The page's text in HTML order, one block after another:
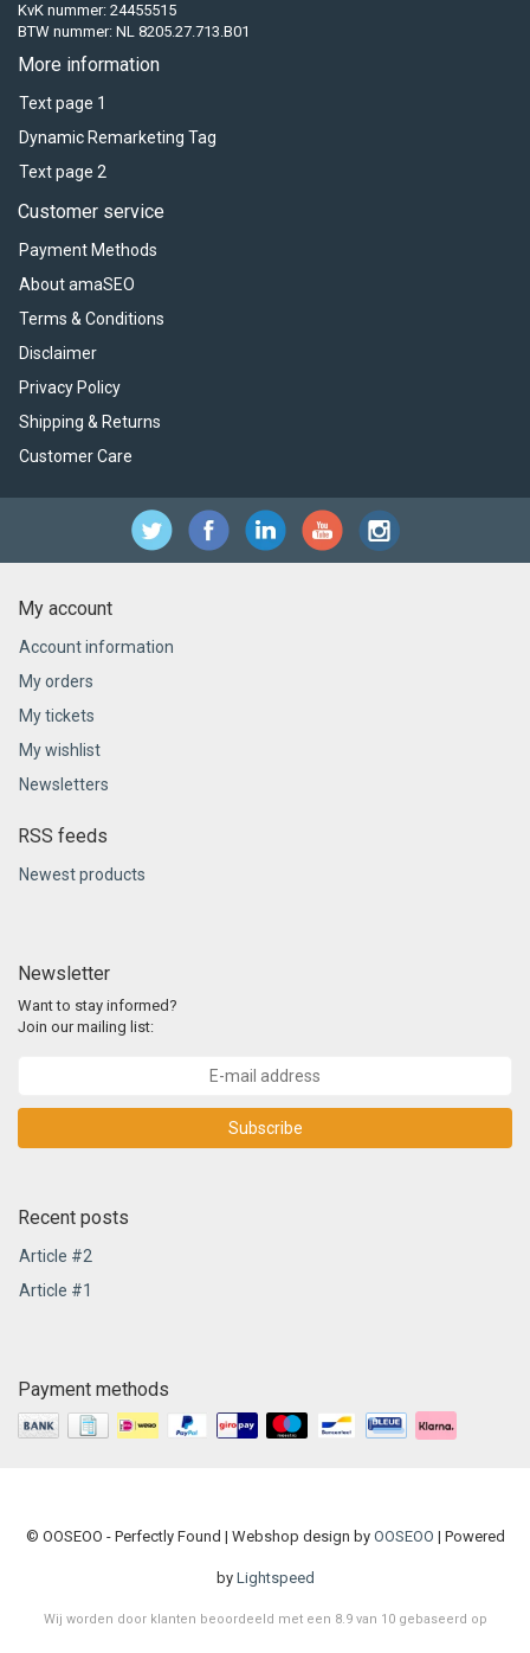
KvK nummer: 24455515
BTW nummer: NL 8205.27.713.B01
More information
Text page 1
Dynamic Remarketing Tag
Text page 2
Customer service
Payment Methods
About amaSEO
Terms & Conditions
Disclaimer
Privacy Policy
Shipping & Returns
Customer Care
My account
Account information
My orders
My tickets
My wishlist
Newsletters
RSS feeds
Newest products
Newsletter
Want to stay informed?
Join our mailing list:
Subscribe
Recent posts
Article #2
Article #1
Payment methods
© OOSEOO - Perfectly Found | Webshop design by OOSEOO | Powered
by Lightspeed
Wij worden door klanten beoordeeld met een 8.9van 10gebaseerd op